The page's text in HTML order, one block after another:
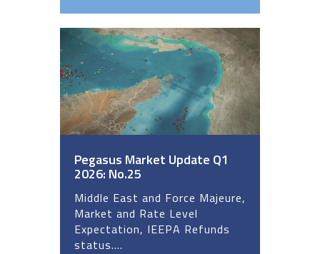
Pegasus Market Update Q1
2026: No.25
Middle East and Force Majeure,
Market and Rate Level
Expectation, IEEPA Refunds
status....